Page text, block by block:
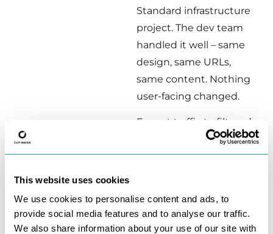
This website uses cookies
We use cookies to personalise content and ads, to
provide social media features and to analyse our traffic.
We also share information about your use of our site with
Standard infrastructure
project. The dev team
handled it well – same
design, same URLs,
same content. Nothing
user-facing changed.
Except traffic to filtered
category pages dropped
to zero.
pages, they were money
pages.